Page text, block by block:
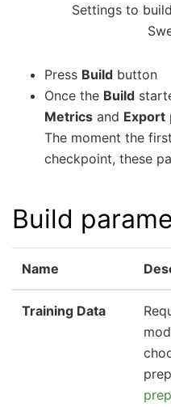
Settings to
Press Build button
Once the Build
Metrics and Export
The moment the
checkpoint, these
Build
Name
Training Data